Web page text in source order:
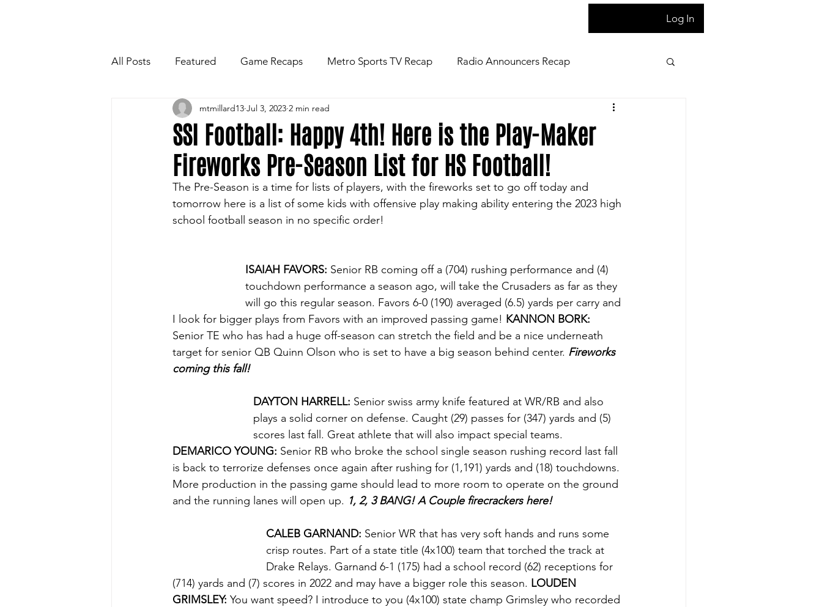
Log In
All Posts Featured Game Recaps Metro Sports TV Recap Radio Announcers Recap
Players Quotes for Upcoming Game Injury News Press Pass
Tailgate Tips/Recipes of the Week Game Preview Gameday Thoughts Friday night game reaction
Volleyball Wrestling Basketball Baseball Softball Newsletter Homepage
SSI Football: Happy 4th! Here is the Play-Maker
Fireworks Pre-Season List for HS Football!
mtmillard13 Jul 3, 2023 2 min read
The Pre-Season is a time for lists of players, with the fireworks set to go off today and
tomorrow here is a list of some kids with offensive play making ability entering the 2023 high
school football season in no specific order!
ISAIAH FAVORS: Senior RB coming off a (704) rushing performance and (4)
touchdown performance a season ago, will take the Crusaders as far as they
will go this regular season. Favors 6-0 (190) averaged (6.5) yards per carry and
I look for bigger plays from Favors with an improved passing game! KANNON BORK:
Senior TE who has had a huge off-season can stretch the field and be a nice underneath
target for senior QB Quinn Olson who is set to have a big season behind center. Fireworks
coming this fall!
DAYTON HARRELL: Senior swiss army knife featured at WR/RB and also
plays a solid corner on defense. Caught (29) passes for (347) yards and (5)
scores last fall. Great athlete that will also impact special teams.
DEMARICO YOUNG: Senior RB who broke the school single season rushing record last fall
is back to terrorize defenses once again after rushing for (1,191) yards and (18) touchdowns.
More production in the passing game should lead to more room to operate on the ground
and the running lanes will open up. 1, 2, 3 BANG! A Couple firecrackers here!
CALEB GARNAND: Senior WR that has very soft hands and runs some
crisp routes. Part of a state title (4x100) team that torched the track at
Drake Relays. Garnand 6-1 (175) had a school record (62) receptions for
(714) yards and (7) scores in 2022 and may have a bigger role this season. LOUDEN
GRIMSLEY: You want speed? I introduce to you (4x100) state champ Grimsley who recorded